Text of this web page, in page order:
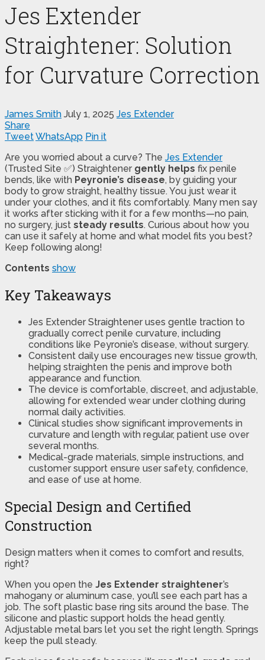
Jes Extender
Straightener: Solution
for Curvature Correction
James Smith July 1, 2025 Jes Extender
Share
TweetWhatsApp Pin it
Are you worried about a curve? The Jes Extender
(Trusted Site ✅) Straightener gently helps fix penile
bends, like with Peyronie’s disease, by guiding your
body to grow straight, healthy tissue. You just wear it
under your clothes, and it fits comfortably. Many men say
it works after sticking with it for a few months—no pain,
no surgery, just steady results. Curious about how you
can use it safely at home and what model fits you best?
Keep following along!
Contents show
Key Takeaways
Jes Extender Straightener uses gentle traction to
gradually correct penile curvature, including
conditions like Peyronie’s disease, without surgery.
Consistent daily use encourages new tissue growth,
helping straighten the penis and improve both
appearance and function.
The device is comfortable, discreet, and adjustable,
allowing for extended wear under clothing during
normal daily activities.
Clinical studies show significant improvements in
curvature and length with regular, patient use over
several months.
Medical-grade materials, simple instructions, and
customer support ensure user safety, confidence,
and ease of use at home.
Special Design and Certified
Construction
Design matters when it comes to comfort and results,
right?
When you open the Jes Extender straightener’s
mahogany or aluminum case, you’ll see each part has a
job. The soft plastic base ring sits around the base. The
silicone and plastic support holds the head gently.
Adjustable metal bars let you set the right length. Springs
keep the pull steady.